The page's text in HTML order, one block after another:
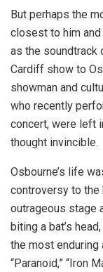
But perhaps the
closest to him
as the soundtrack
Cardiff show to
showman and
who recently
concert, were left
thought invincible.
Osbourne’s life
controversy to
outrageous stage
biting a bat’s
the most enduring
“Paranoid,” “Iron